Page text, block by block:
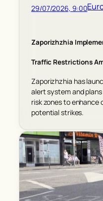
29/07/2026, 9:00
Zaporizhzhia
Traffic Restrictions
Zaporizhzhia has
alert system and
risk zones to
potential strikes.